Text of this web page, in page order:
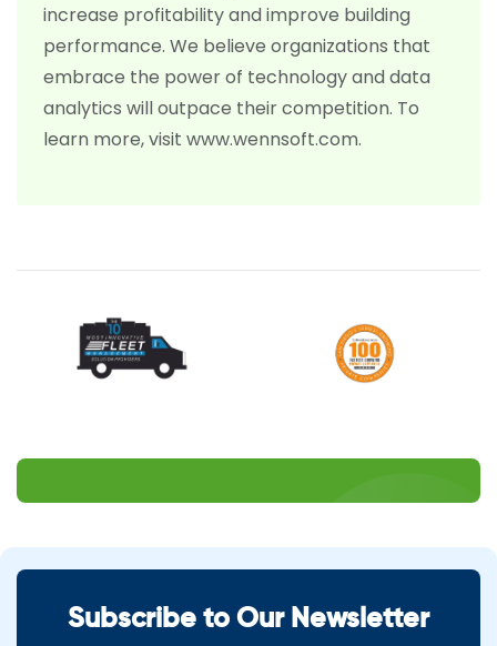
increase profitability and improve building
performance. We believe organizations that
embrace the power of technology and data
analytics will outpace their competition. To
learn more, visit www.wennsoft.com.
Subscribe to Our Newsletter